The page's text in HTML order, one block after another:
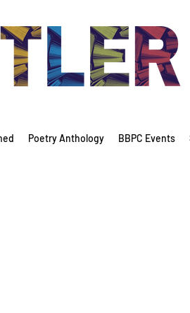
Poetry Anthology BBPC Events